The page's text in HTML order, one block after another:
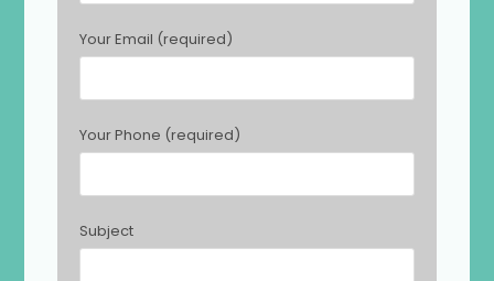
e
e
v
t
h
i
Your Email (required)
Your Phone (required)
Subject